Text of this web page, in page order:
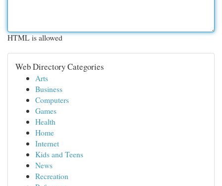
HTML is allowed
Web Directory Categories
Arts
Business
Computers
Games
Health
Home
Internet
Kids and Teens
News
Recreation